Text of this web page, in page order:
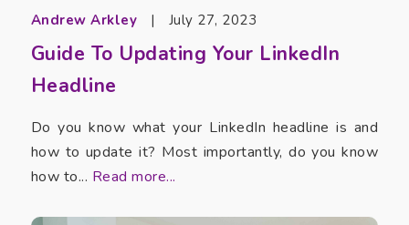
Andrew Arkley | July 27, 2023
Guide To Updating Your LinkedIn
Headline
Do you know what your LinkedIn headline is and
how to update it? Most importantly, do you know
how to... Read more...